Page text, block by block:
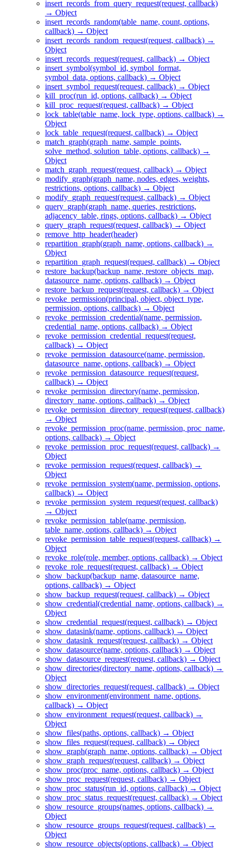
insert_records_from_query_request(request, callback)
→ Object
insert_records_random(table_name, count, options,
callback) → Object
insert_records_random_request(request, callback) →
Object
insert_records_request(request, callback) → Object
insert_symbol(symbol_id, symbol_format,
symbol_data, options, callback) → Object
insert_symbol_request(request, callback) → Object
kill_proc(run_id, options, callback) → Object
kill_proc_request(request, callback) → Object
lock_table(table_name, lock_type, options, callback) →
Object
lock_table_request(request, callback) → Object
match_graph(graph_name, sample_points,
solve_method, solution_table, options, callback) →
Object
match_graph_request(request, callback) → Object
modify_graph(graph_name, nodes, edges, weights,
restrictions, options, callback) → Object
modify_graph_request(request, callback) → Object
query_graph(graph_name, queries, restrictions,
adjacency_table, rings, options, callback) → Object
query_graph_request(request, callback) → Object
remove_http_header(header)
repartition_graph(graph_name, options, callback) →
Object
repartition_graph_request(request, callback) → Object
restore_backup(backup_name, restore_objects_map,
datasource_name, options, callback) → Object
restore_backup_request(request, callback) → Object
revoke_permission(principal, object, object_type,
permission, options, callback) → Object
revoke_permission_credential(name, permission,
credential_name, options, callback) → Object
revoke_permission_credential_request(request,
callback) → Object
revoke_permission_datasource(name, permission,
datasource_name, options, callback) → Object
revoke_permission_datasource_request(request,
callback) → Object
revoke_permission_directory(name, permission,
directory_name, options, callback) → Object
revoke_permission_directory_request(request, callback)
→ Object
revoke_permission_proc(name, permission, proc_name,
options, callback) → Object
revoke_permission_proc_request(request, callback) →
Object
revoke_permission_request(request, callback) →
Object
revoke_permission_system(name, permission, options,
callback) → Object
revoke_permission_system_request(request, callback)
→ Object
revoke_permission_table(name, permission,
table_name, options, callback) → Object
revoke_permission_table_request(request, callback) →
Object
revoke_role(role, member, options, callback) → Object
revoke_role_request(request, callback) → Object
show_backup(backup_name, datasource_name,
options, callback) → Object
show_backup_request(request, callback) → Object
show_credential(credential_name, options, callback) →
Object
show_credential_request(request, callback) → Object
show_datasink(name, options, callback) → Object
show_datasink_request(request, callback) → Object
show_datasource(name, options, callback) → Object
show_datasource_request(request, callback) → Object
show_directories(directory_name, options, callback) →
Object
show_directories_request(request, callback) → Object
show_environment(environment_name, options,
callback) → Object
show_environment_request(request, callback) →
Object
show_files(paths, options, callback) → Object
show_files_request(request, callback) → Object
show_graph(graph_name, options, callback) → Object
show_graph_request(request, callback) → Object
show_proc(proc_name, options, callback) → Object
show_proc_request(request, callback) → Object
show_proc_status(run_id, options, callback) → Object
show_proc_status_request(request, callback) → Object
show_resource_groups(names, options, callback) →
Object
show_resource_groups_request(request, callback) →
Object
show_resource_objects(options, callback) → Object